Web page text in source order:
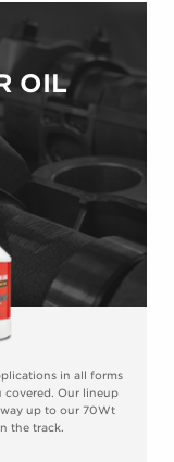
OIL
in all forms
covered. Our lineup
up to our 70Wt
the track.